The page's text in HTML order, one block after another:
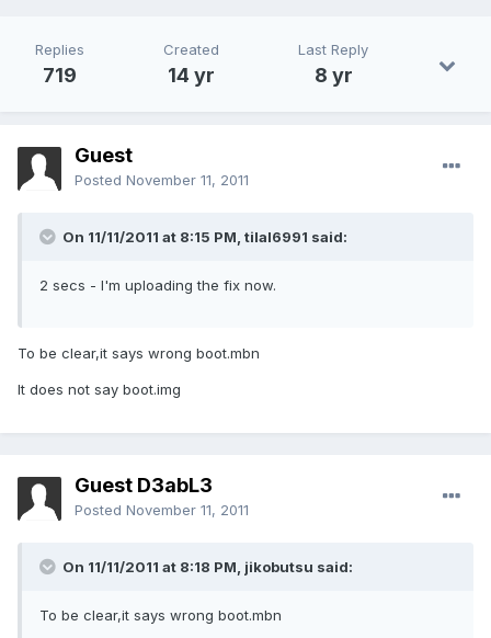
Replies
719
Created
14 yr
Last Reply
8 yr
Guest
Posted November 11, 2011
On 11/11/2011 at 8:15 PM, tilal6991 said:
2 secs - I'm uploading the fix now.
To be clear,it says wrong boot.mbn
It does not say boot.img
Guest D3abL3
Posted November 11, 2011
On 11/11/2011 at 8:18 PM, jikobutsu said:
To be clear,it says wrong boot.mbn